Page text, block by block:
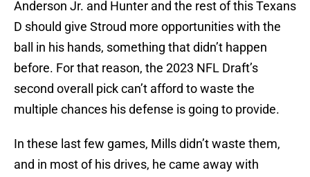
Anderson Jr. and Hunter and the rest of this Texans
D should give Stroud more opportunities with the
ball in his hands, something that didn’t happen
before. For that reason, the 2023 NFL Draft’s
second overall pick can’t afford to waste the
multiple chances his defense is going to provide.
In these last few games, Mills didn’t waste them,
and in most of his drives, he came away with